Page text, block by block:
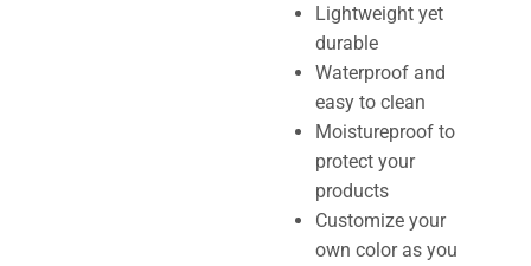
Lightweight yet
durable
Waterproof and
easy to clean
Moistureproof to
protect your
products
Customize your
own color as you